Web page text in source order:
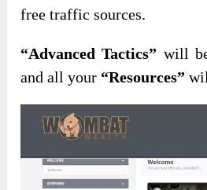
free traffic sources.
“Advanced Tactics” will
and all your “Resources”